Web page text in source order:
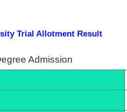
Trial Allotment Result
Admission